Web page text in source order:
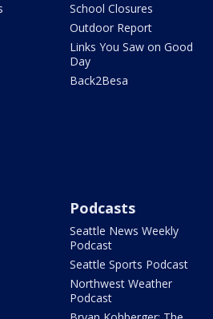
School Closures
Outdoor Report
Links You Saw on Good
Day
Back2Besa
Podcasts
Seattle News Weekly
Podcast
Seattle Sports Podcast
Northwest Weather
Podcast